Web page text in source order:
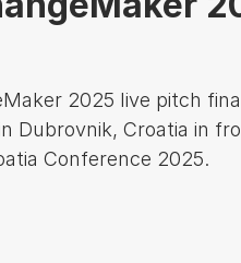
2025 live pitch
Dubrovnik, Croatia in
Conference 2025.